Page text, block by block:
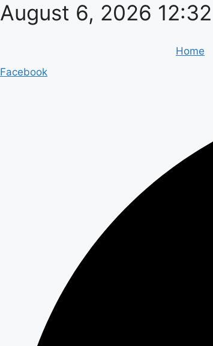
Skip
toAugust 6, 2026
Home
Facebook